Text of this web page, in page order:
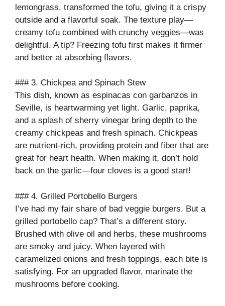
lemongrass, transformed the tofu, giving it a crispy
outside and a flavorful soak. The texture play—
creamy tofu combined with crunchy veggies—was
delightful. A tip? Freezing tofu first makes it firmer
and better at absorbing flavors.
### 3. Chickpea and Spinach Stew
This dish, known as espinacas con garbanzos in
Seville, is heartwarming yet light. Garlic, paprika,
and a splash of sherry vinegar bring depth to the
creamy chickpeas and fresh spinach. Chickpeas
are nutrient-rich, providing protein and fiber that are
great for heart health. When making it, don’t hold
back on the garlic—four cloves is a good start!
### 4. Grilled Portobello Burgers
I’ve had my fair share of bad veggie burgers. But a
grilled portobello cap? That’s a different story.
Brushed with olive oil and herbs, these mushrooms
are smoky and juicy. When layered with
caramelized onions and fresh toppings, each bite is
satisfying. For an upgraded flavor, marinate the
mushrooms before cooking.